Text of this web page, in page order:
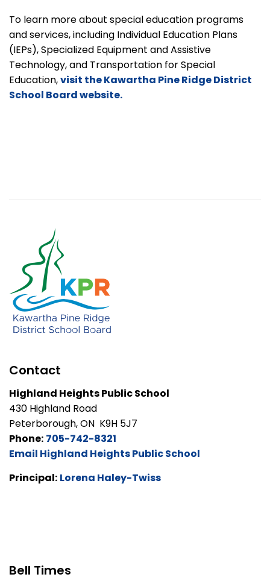
To learn more about special education programs
and services, including Individual Education Plans
(IEPs), Specialized Equipment and Assistive
Technology, and Transportation for Special
Education,visit the Kawartha Pine Ridge District
School Board website.
Contact
Highland Heights Public School
430 Highland Road
Peterborough, ON K9H 5J7
Phone: 705-742-8321
Email Highland Heights Public School
Principal: Lorena Haley-Twiss
Bell Times